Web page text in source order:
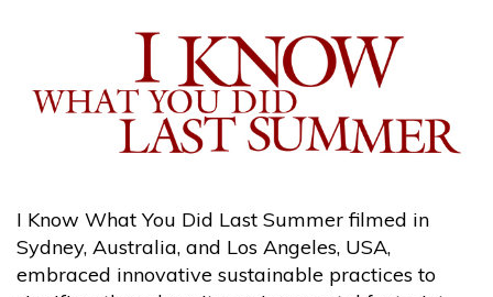
I Know What You Did Last Summer filmed in
Sydney, Australia, and Los Angeles, USA,
embraced innovative sustainable practices to